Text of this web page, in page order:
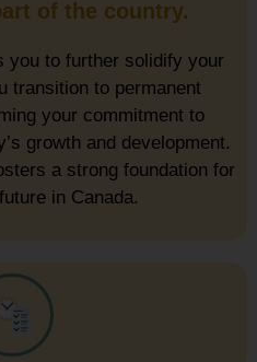
of the country.
you to further solidify your
transition to permanent
your commitment to
growth and development.
a strong foundation for
in Canada.